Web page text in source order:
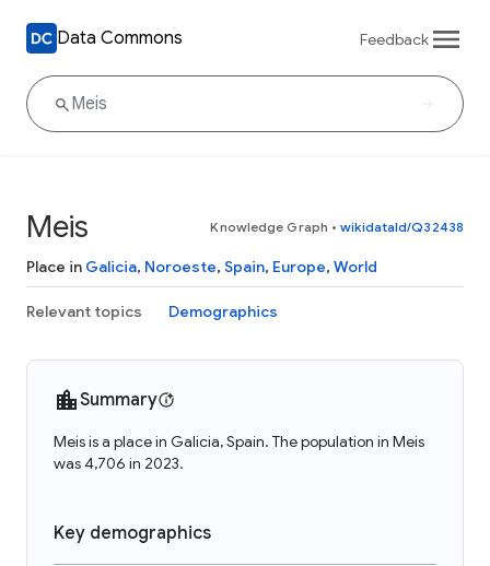
Data Commons Feedback
Meis Knowledge Graph • wikidataId/Q32438
Place in Galicia, Noroeste, Spain, Europe, World
Relevant topics Demographics
Summary
Meis is a place in Galicia, Spain. The population in Meis
was 4,706 in 2023.
Key demographics